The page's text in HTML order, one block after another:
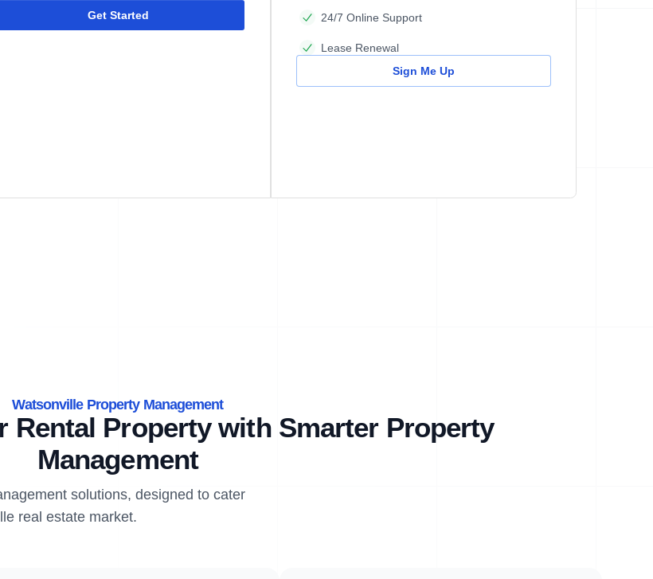
Get Started
24/7 Online Support
Lease Renewal
Sign Me Up
Watsonville Property Management
Rental Property with Smarter Property
Management
solutions, designed to cater
real estate market.